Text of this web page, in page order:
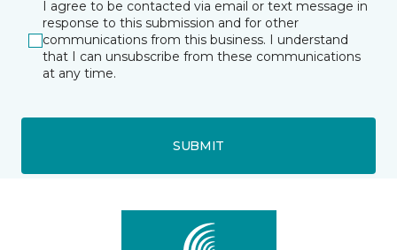
I agree to be contacted via email or text message in
response to this submission and for other
communications from this business. I understand
that I can unsubscribe from these communications
at any time.
SUBMIT